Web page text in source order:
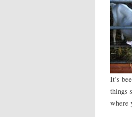
It’s
things
where